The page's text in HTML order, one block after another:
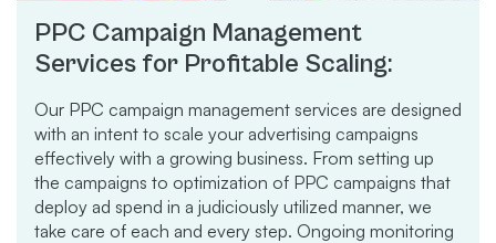
PPC Campaign Management
Services for Profitable Scaling:
Our PPC campaign management services are designed
with an intent to scale your advertising campaigns
effectively with a growing business. From setting up
the campaigns to optimization of PPC campaigns that
deploy ad spend in a judiciously utilized manner, we
take care of each and every step. Ongoing monitoring